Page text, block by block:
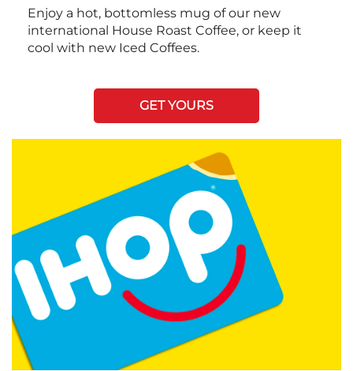
Enjoy a hot, bottomless mug of our new
international House Roast Coffee, or keep it
cool with new Iced Coffees.
GET YOURS